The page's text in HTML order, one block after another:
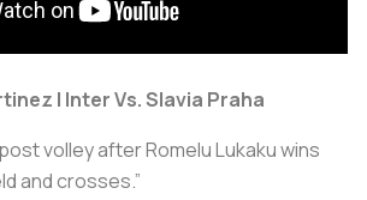
| Inter Vs. Slavia Praha
volley after Romelu Lukaku wins
and crosses.”